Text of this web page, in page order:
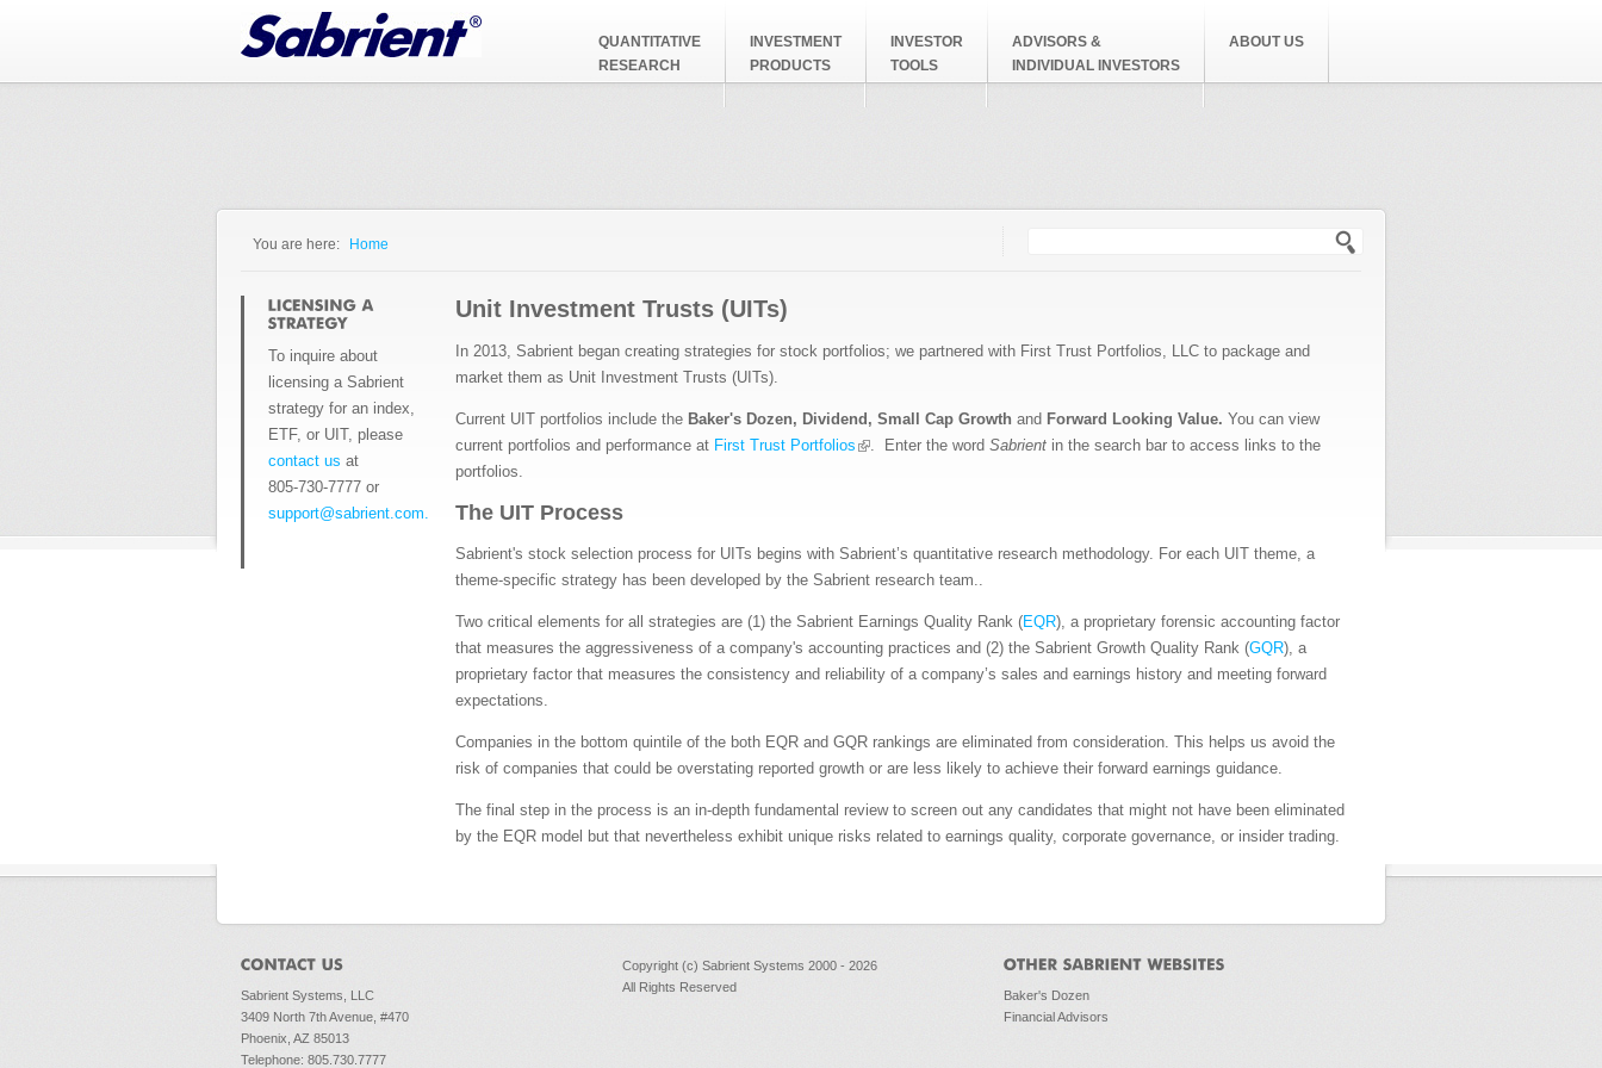
QUANTITATIVE
RESEARCH
INVESTMENT
PRODUCTS
INVESTOR
TOOLS
ADVISORS &
INDIVIDUAL INVESTORS
ABOUT US
You are here: Home
Unit Investment Trusts (UITs)
In 2013, Sabrient began creating strategies for stock portfolios; we partnered with First Trust Portfolios, LLC to package and
market them as Unit Investment Trusts (UITs).
Current UIT portfolios include the Baker's Dozen, Dividend, Small Cap Growth and Forward Looking Value. You can view
current portfolios and performance at First Trust Portfolios . Enter the word Sabrient in the search bar to access links to the
portfolios.
The UIT Process
Sabrient's stock selection process for UITs begins with Sabrient’s quantitative research methodology. For each UIT theme, a
theme-specific strategy has been developed by the Sabrient research team..
Two critical elements for all strategies are (1) the Sabrient Earnings Quality Rank (EQR), a proprietary forensic accounting factor
that measures the aggressiveness of a company's accounting practices and (2) the Sabrient Growth Quality Rank (GQR), a
proprietary factor that measures the consistency and reliability of a company’s sales and earnings history and meeting forward
expectations.
Companies in the bottom quintile of the both EQR and GQR rankings are eliminated from consideration. This helps us avoid the
risk of companies that could be overstating reported growth or are less likely to achieve their forward earnings guidance.
The final step in the process is an in-depth fundamental review to screen out any candidates that might not have been eliminated
by the EQR model but that nevertheless exhibit unique risks related to earnings quality, corporate governance, or insider trading.
To inquire about
licensing a Sabrient
strategy for an index,
ETF, or UIT, please
contact us at
805-730-7777 or
support@sabrient.com.
Sabrient Systems, LLC
3409 North 7th Avenue, #470
Phoenix, AZ 85013
Telephone: 805.730.7777
Copyright (c) Sabrient Systems 2000 - 2026
All Rights Reserved
Baker's Dozen
Financial Advisors